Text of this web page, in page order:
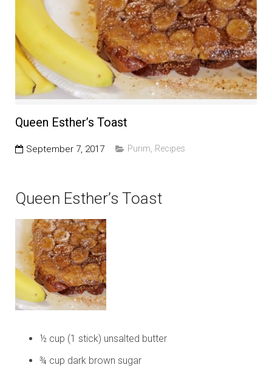
About Us
Education and Programs
Jewish Film Festival
Worship/Holiday/Lifecycle
Queen Esther’s Toast
September 7, 2017 Purim, Recipes
Queen Esther’s Toast
½ cup (1 stick) unsalted butter
¾ cup dark brown sugar